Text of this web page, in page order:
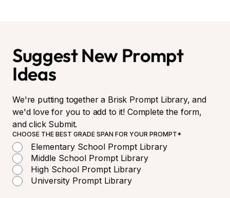
Suggest New Prompt
Ideas
We're putting together a Brisk Prompt Library, and
we'd love for you to add to it! Complete the form,
and click Submit.
CHOOSE THE BEST GRADE SPAN FOR YOUR PROMPT*
Elementary School Prompt Library
Middle School Prompt Library
High School Prompt Library
University Prompt Library